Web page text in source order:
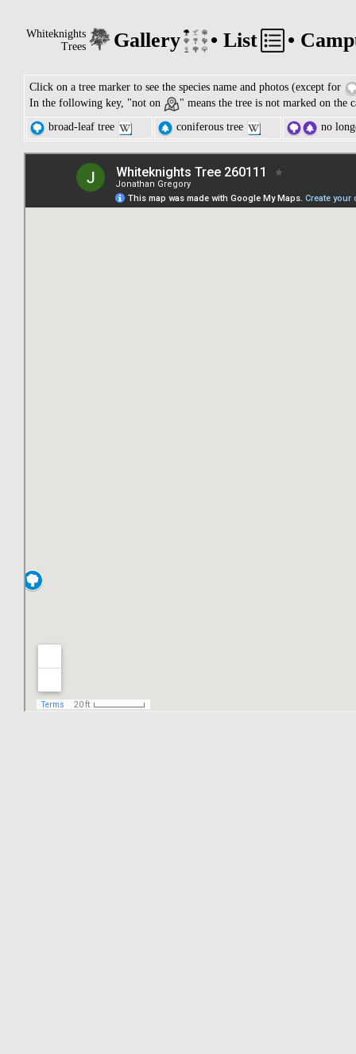
Whiteknights
Trees
Gallery • List •
Click on a tree marker to see the species name and photos (except for
In the following key, "not on
" means the tree is not marked on the
broad-leaf tree
coniferous tree no